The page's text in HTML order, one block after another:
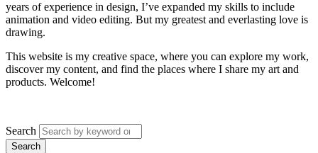
years of experience in design, I’ve expanded my skills to include
animation and video editing. But my greatest and everlasting love is
drawing.
This website is my creative space, where you can explore my work,
discover my content, and find the places where I share my art and
products. Welcome!
Search